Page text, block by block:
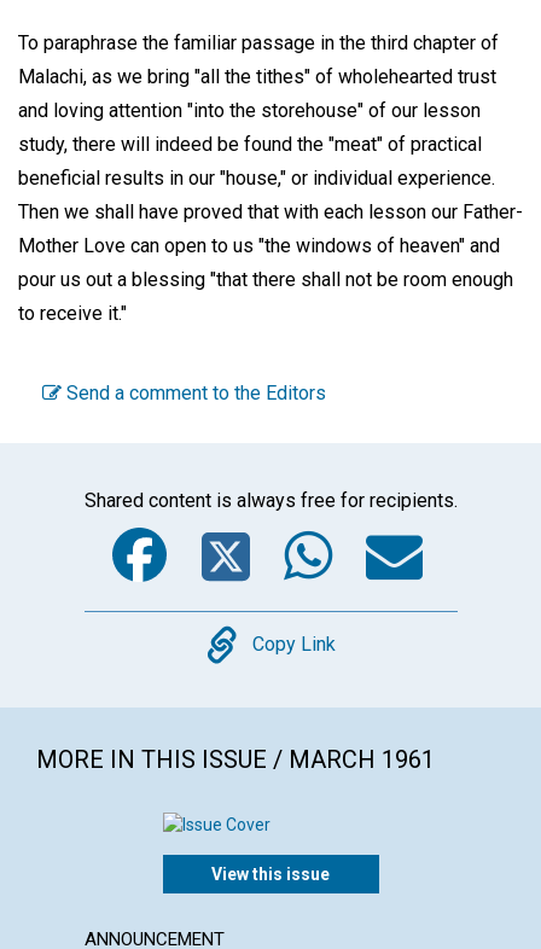
To paraphrase the familiar passage in the third chapter of
Malachi, as we bring "all the tithes" of wholehearted trust
and loving attention "into the storehouse" of our lesson
study, there will indeed be found the "meat" of practical
beneficial results in our "house," or individual experience.
Then we shall have proved that with each lesson our Father-
Mother Love can open to us "the windows of heaven" and
pour us out a blessing "that there shall not be room enough
to receive it."
Send a comment to the Editors
Shared content is always free for recipients.
Facebook
Twitter
Copy
Copy Link
MORE IN THIS ISSUE / MARCH 1961
View this issue
ANNOUNCEMENT